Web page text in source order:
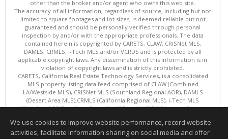
other than the broker and/or agent who owns this web site.
The accuracy of all information, regardless of source, including but not
limited to square footages and lot sizes, is deemed reliable but not
guaranteed and should be personally verified through personal
inspection by and/or with the appropriate professionals. The data
contained herein is copyrighted by CARETS, CLAW, CRISNet MLS,
DAMLS, CRMLS, i-Tech MLS and/or VCRDS and is protected by all
applicable copyright laws. Any dissemination of this information is in
violation of copyright laws and is strictly prohibited.
CARETS, California Real Estate Technology Services, is a consolidated
MLS property listing data feed comprised of CLAW (Combined
LA/Westside MLS), CRISNet MLS (Southland Regional AOR), DAMLS
(Desert Area MLS),CRMLS (California Regional MLS), i-Tech MLS
(Glendale AOR/Pasadena Foothills AOR) and VCRDS (Ventura County
This content last updated on 08/06/2026 06:03 PM.
We use cookies to improve website performance, record website
activities, facilitate information sharing on social media and offer